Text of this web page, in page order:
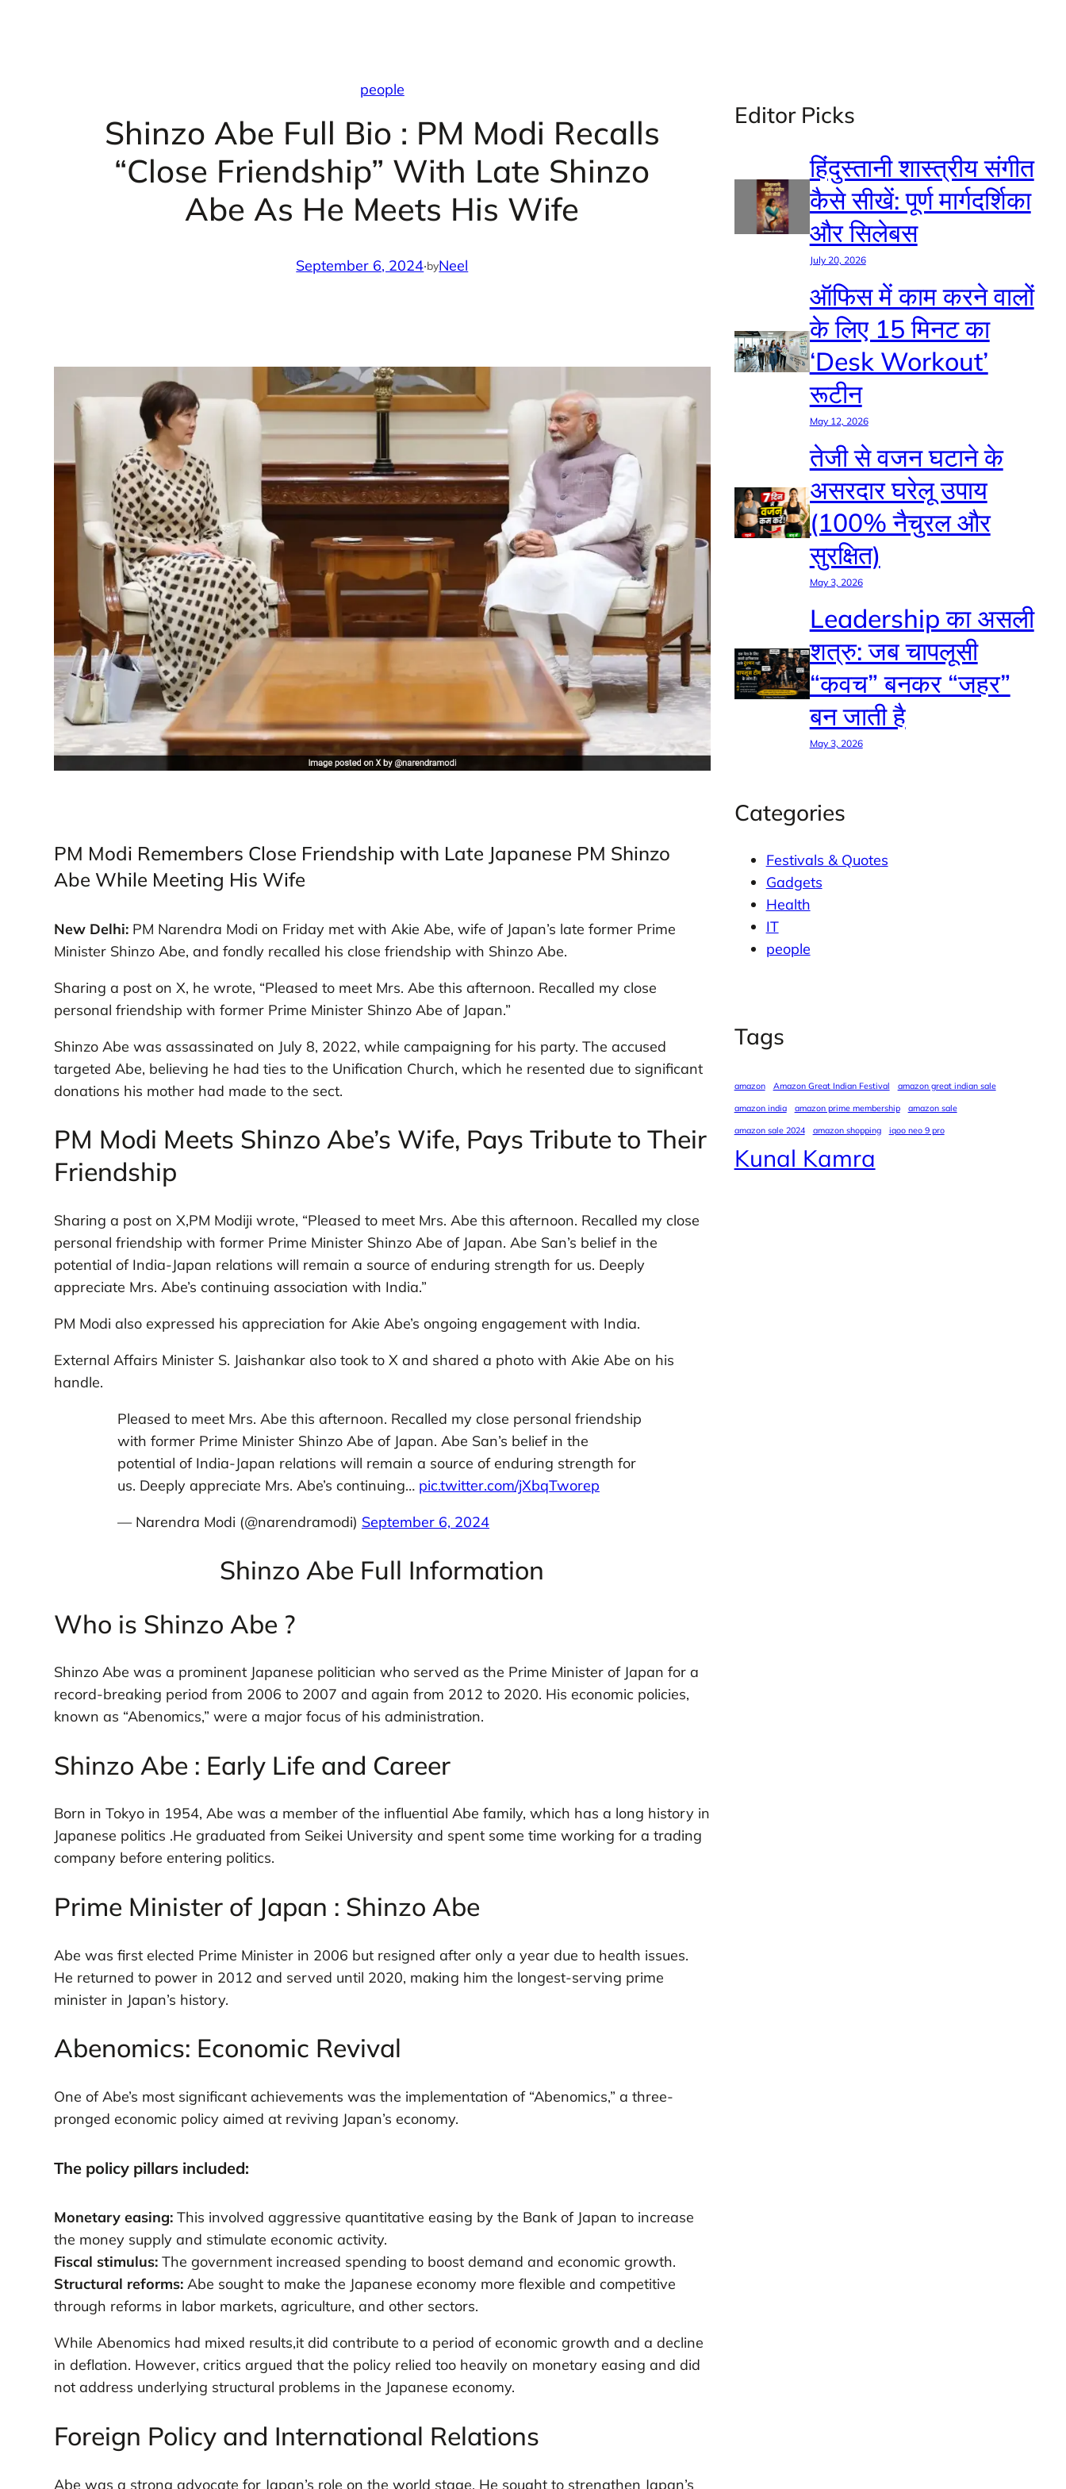
people
Shinzo Abe Full Bio : PM Modi Recalls
“Close Friendship” With Late Shinzo
Abe As He Meets His Wife
September 6, 2024·byNeel
PM Modi Remembers Close Friendship with Late Japanese PM Shinzo
Abe While Meeting His Wife
New Delhi:PM Narendra Modi on Friday met with Akie Abe, wife of Japan’s late former Prime
Minister Shinzo Abe, and fondly recalled his close friendship with Shinzo Abe.
Sharing a post on X, he wrote, “Pleased to meet Mrs. Abe this afternoon. Recalled my close
personal friendship with former Prime Minister Shinzo Abe of Japan.”
Shinzo Abe was assassinated on July 8, 2022, while campaigning for his party. The accused
targeted Abe, believing he had ties to the Unification Church, which he resented due to significant
donations his mother had made to the sect.
PM Modi Meets Shinzo Abe’s Wife, Pays Tribute to Their
Friendship
Sharing a post on X,PM Modiji wrote, “Pleased to meet Mrs. Abe this afternoon. Recalled my close
personal friendship with former Prime Minister Shinzo Abe of Japan. Abe San’s belief in the
potential of India-Japan relations will remain a source of enduring strength for us. Deeply
appreciate Mrs. Abe’s continuing association with India.”
PM Modi also expressed his appreciation for Akie Abe’s ongoing engagement with India.
External Affairs Minister S. Jaishankar also took to X and shared a photo with Akie Abe on his
handle.
Pleased to meet Mrs. Abe this afternoon. Recalled my close personal friendship
with former Prime Minister Shinzo Abe of Japan. Abe San’s belief in the
potential of India-Japan relations will remain a source of enduring strength for
us. Deeply appreciate Mrs. Abe’s continuing… pic.twitter.com/jXbqTworep
— Narendra Modi (@narendramodi) September 6, 2024
Shinzo Abe Full Information
Who is Shinzo Abe ?
Shinzo Abe was a prominent Japanese politician who served as the Prime Minister of Japan for a
record-breaking period from 2006 to 2007 and again from 2012 to 2020. His economic policies,
known as “Abenomics,” were a major focus of his administration.
Shinzo Abe : Early Life and Career
Born in Tokyo in 1954, Abe was a member of the influential Abe family, which has a long history in
Japanese politics .He graduated from Seikei University and spent some time working for a trading
company before entering politics.
Prime Minister of Japan : Shinzo Abe
Abe was first elected Prime Minister in 2006 but resigned after only a year due to health issues.
He returned to power in 2012 and served until 2020, making him the longest-serving prime
minister in Japan’s history.
Abenomics: Economic Revival
One of Abe’s most significant achievements was the implementation of “Abenomics,” a three-
pronged economic policy aimed at reviving Japan’s economy.
The policy pillars included:
Monetary easing:This involved aggressive quantitative easing by the Bank of Japan to increase
the money supply and stimulate economic activity.
Fiscal stimulus:The government increased spending to boost demand and economic growth.
Structural reforms:Abe sought to make the Japanese economy more flexible and competitive
through reforms in labor markets, agriculture, and other sectors.
While Abenomics had mixed results,it did contribute to a period of economic growth and a decline
in deflation. However, critics argued that the policy relied too heavily on monetary easing and did
not address underlying structural problems in the Japanese economy.
Foreign Policy and International Relations
Abe was a strong advocate for Japan’s role on the world stage. He sought to strengthen Japan’s
Editor Picks
हिंदुस्तानी शास्त्रीय संगीत
कैसे सीखें: पूर्ण मार्गदर्शिका
और सिलेबस
July 20, 2026
ऑफिस में काम करने वालों
के लिए 15 मिनट का
‘Desk Workout’
रूटीन
May 12, 2026
तेजी से वजन घटाने के
असरदार घरेलू उपाय
(100% नैचुरल और
सुरक्षित)
May 3, 2026
Leadership का असली
शत्रु: जब चापलूसी
“कवच” बनकर “जहर”
बन जाती है
May 3, 2026
Categories
Festivals & Quotes
Gadgets
Health
IT
people
Tags
amazon Amazon Great Indian Festival
amazon great indian sale
amazon india
amazon prime membership
amazon sale
amazon sale 2024
amazon shopping iqoo neo 9 pro
Kunal Kamra